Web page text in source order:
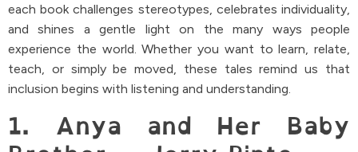
each book challenges stereotypes, celebrates individuality,
and shines a gentle light on the many ways people
experience the world. Whether you want to learn, relate,
teach, or simply be moved, these tales remind us that
inclusion begins with listening and understanding.
1. Anya and Her Baby